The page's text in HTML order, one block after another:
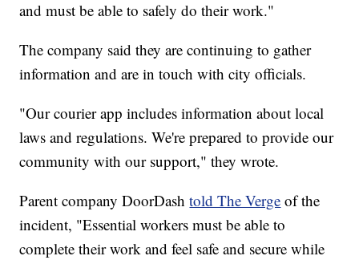
and must be able to safely do their work."
The company said they are continuing to gather
information and are in touch with city officials.
"Our courier app includes information about local
laws and regulations. We're prepared to provide our
community with our support," they wrote.
Parent company DoorDashtold The Verge of the
incident, "Essential workers must be able to
complete their work and feel safe and secure while